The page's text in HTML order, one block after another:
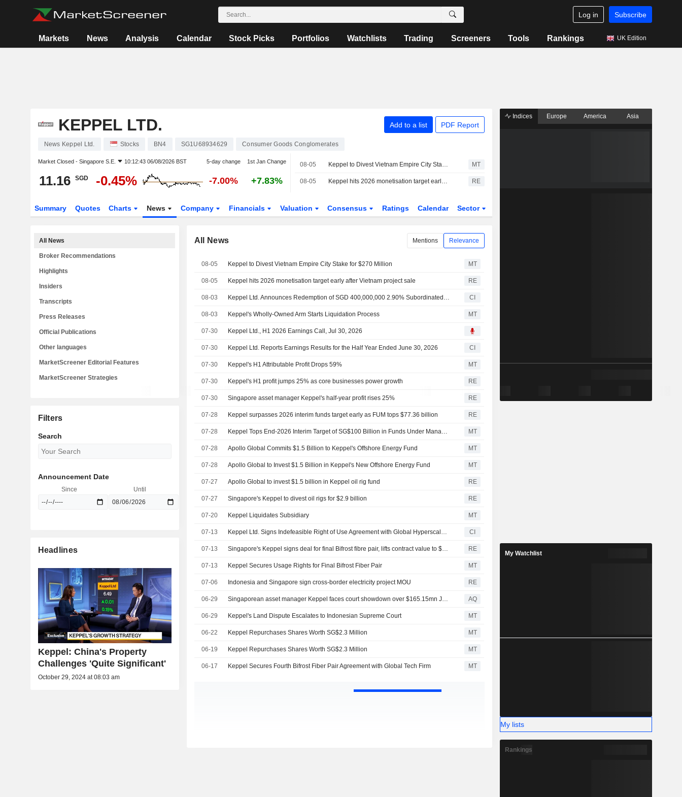
Log in Subscribe
Markets News Analysis Calendar Stock Picks Portfolios Watchlists Trading Screeners Tools Rankings UK Edition
KEPPEL LTD. Add to a list PDF Report
News Keppel Ltd. Stocks BN4 SG1U68934629 Consumer Goods Conglomerates
Market Closed - Singapore S.E. 10:12:43 06/08/2026 BST 5-day change 1st Jan Change
11.16 SGD -0.45% -7.00% +7.83%
08-05 Keppel to Divest Vietnam Empire City Stake for $270 Million MT
08-05 Keppel hits 2026 monetisation target early after Vietnam project sale RE
Summary Quotes Charts News Company Financials Valuation Consensus Ratings Calendar Sector
All News Mentions Relevance
08-05 Keppel to Divest Vietnam Empire City Stake for $270 Million MT
08-05 Keppel hits 2026 monetisation target early after Vietnam project sale RE
08-03 Keppel Ltd. Announces Redemption of SGD 400,000,000 2.90% Subordinated Perpetual Securities on September 16, 2026 CI
08-03 Keppel's Wholly-Owned Arm Starts Liquidation Process MT
07-30 Keppel Ltd., H1 2026 Earnings Call, Jul 30, 2026
07-30 Keppel Ltd. Reports Earnings Results for the Half Year Ended June 30, 2026 CI
07-30 Keppel's H1 Attributable Profit Drops 59% MT
07-30 Keppel's H1 profit jumps 25% as core businesses power growth RE
07-30 Singapore asset manager Keppel's half-year profit rises 25% RE
07-28 Keppel surpasses 2026 interim funds target early as FUM tops $77.36 billion RE
07-28 Keppel Tops End-2026 Interim Target of SG$100 Billion in Funds Under Management MT
07-28 Apollo Global Commits $1.5 Billion to Keppel's Offshore Energy Fund MT
07-28 Apollo Global to Invest $1.5 Billion in Keppel's New Offshore Energy Fund MT
07-27 Apollo Global to invest $1.5 billion in Keppel oil rig fund RE
07-27 Singapore's Keppel to divest oil rigs for $2.9 billion RE
07-20 Keppel Liquidates Subsidiary MT
07-13 Keppel Ltd. Signs Indefeasible Right of Use Agreement with Global Hyperscaler for Final Remaining Fibre Pair on Bifrost Cable System CI
07-13 Singapore's Keppel signs deal for final Bifrost fibre pair, lifts contract value to $1.3 bln RE
07-13 Keppel Secures Usage Rights for Final Bifrost Fiber Pair MT
07-06 Indonesia and Singapore sign cross-border electricity project MOU RE
06-29 Singaporean asset manager Keppel faces court showdown over $165.15mn Jakarta land claim AQ
06-29 Keppel's Land Dispute Escalates to Indonesian Supreme Court MT
06-22 Keppel Repurchases Shares Worth SG$2.3 Million MT
06-19 Keppel Repurchases Shares Worth SG$2.3 Million MT
06-17 Keppel Secures Fourth Bifrost Fiber Pair Agreement with Global Tech Firm MT
All News
Broker Recommendations
Highlights
Insiders
Transcripts
Press Releases
Official Publications
Other languages
MarketScreener Editorial Features
MarketScreener Strategies
Filters
Search
Announcement Date
Since Until
Headlines
Keppel: China's Property
Challenges 'Quite Significant'
October 29, 2024 at 08:03 am
Indices Europe America Asia
My Watchlist
My lists
Rankings